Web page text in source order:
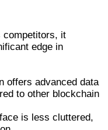
competitors, it
edge in
offers advanced data
to other blockchain
is less cluttered,